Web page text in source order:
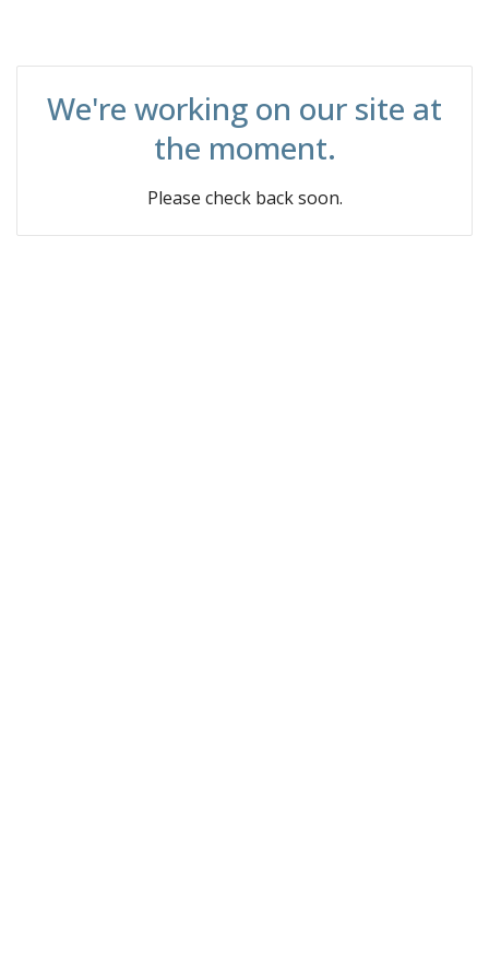
We're working on our site at
the moment.
Please check back soon.